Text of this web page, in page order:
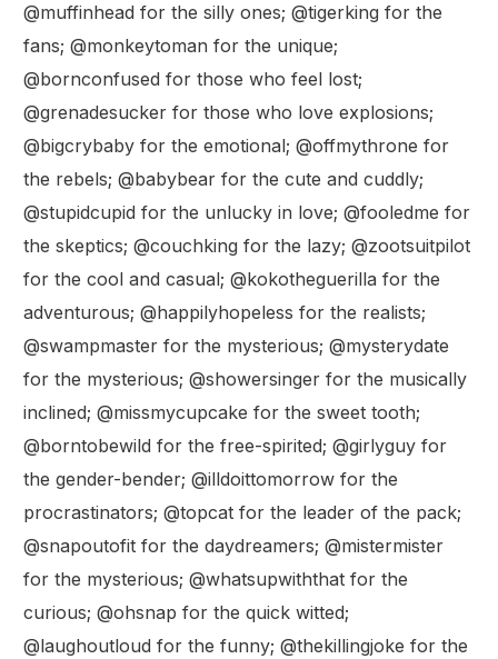
@muffinhead for the silly ones; @tigerking for the
fans; @monkeytoman for the unique;
@bornconfused for those who feel lost;
@grenadesucker for those who love explosions;
@bigcrybaby for the emotional; @offmythrone for
the rebels; @babybear for the cute and cuddly;
@stupidcupid for the unlucky in love; @fooledme for
the skeptics; @couchking for the lazy; @zootsuitpilot
for the cool and casual; @kokotheguerilla for the
adventurous; @happilyhopeless for the realists;
@swampmaster for the mysterious; @mysterydate
for the mysterious; @showersinger for the musically
inclined; @missmycupcake for the sweet tooth;
@borntobewild for the free-spirited; @girlyguy for
the gender-bender; @illdoittomorrow for the
procrastinators; @topcat for the leader of the pack;
@snapoutofit for the daydreamers; @mistermister
for the mysterious; @whatsupwiththat for the
curious; @ohsnap for the quick witted;
@laughoutloud for the funny; @thekillingjoke for the